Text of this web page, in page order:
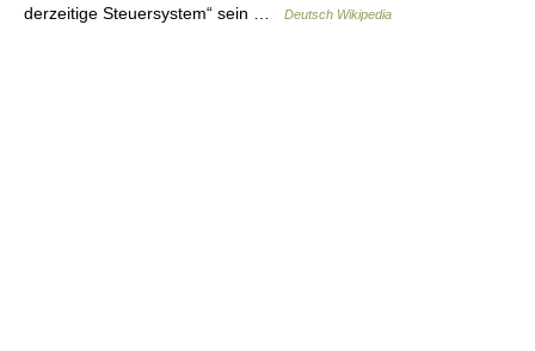
derzeitige Steuersystem“ sein …
Deutsch Wikipedia